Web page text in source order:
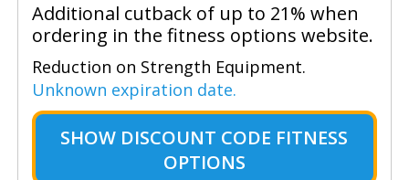
Additional cutback of up to 21% when
ordering in the fitness options website.
Reduction on Strength Equipment.
Unknown expiration date.
SHOW DISCOUNT CODE FITNESS
OPTIONS